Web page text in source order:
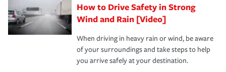
How to Drive Safety in Strong
Wind and Rain [Video]
When driving in heavy rain or wind, be aware
of your surroundings and take steps to help
you arrive safely at your destination.